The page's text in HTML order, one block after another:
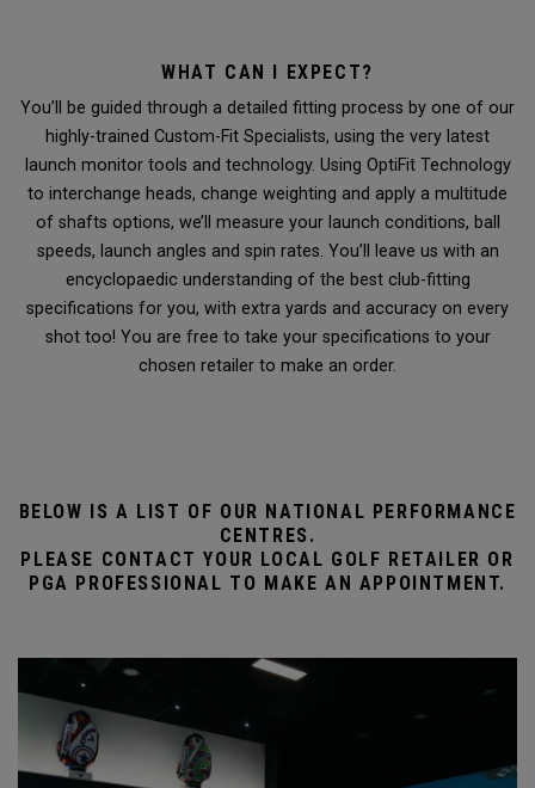
WHAT CAN I EXPECT?
You’ll be guided through a detailed fitting process by one of our
highly-trained Custom-Fit Specialists, using the very latest
launch monitor tools and technology. Using OptiFit Technology
to interchange heads, change weighting and apply a multitude
of shafts options, we’ll measure your launch conditions, ball
speeds, launch angles and spin rates. You’ll leave us with an
encyclopaedic understanding of the best club-fitting
specifications for you, with extra yards and accuracy on every
shot too! You are free to take your specifications to your
chosen retailer to make an order.
BELOW IS A LIST OF OUR NATIONAL PERFORMANCE
CENTRES.
PLEASE CONTACT YOUR LOCAL GOLF RETAILER OR
PGA PROFESSIONAL TO MAKE AN APPOINTMENT.